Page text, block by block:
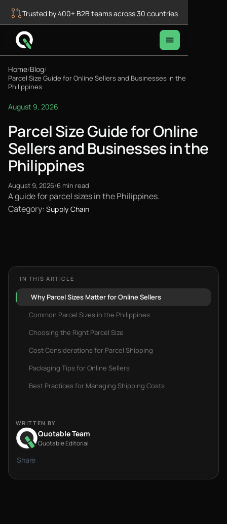
Trusted by 400+ B2B teams across 30 countries
Home/Blog/
Parcel Size Guide for Online Sellers and Businesses in the
Philippines
August 9, 2026
Parcel Size Guide for Online
Sellers and Businesses in the
Philippines
August 9, 2026/6 min read
A guide for parcel sizes in the Philippines.
Category: Supply Chain
IN THIS ARTICLE
Why Parcel Sizes Matter for Online Sellers
Common Parcel Sizes in the Philippines
Choosing the Right Parcel Size
Cost Considerations for Parcel Shipping
Packaging Tips for Online Sellers
Best Practices for Managing Shipping Costs
WRITTEN BY
Quotable Team
Quotable Editorial
Share